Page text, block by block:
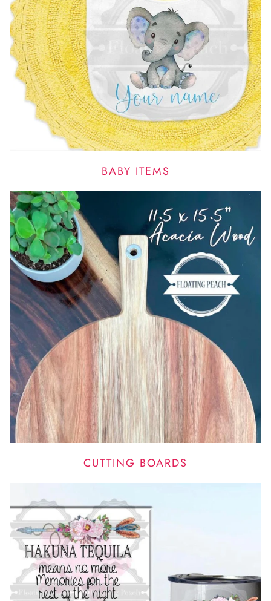
BABY ITEMS
CUTTING BOARDS